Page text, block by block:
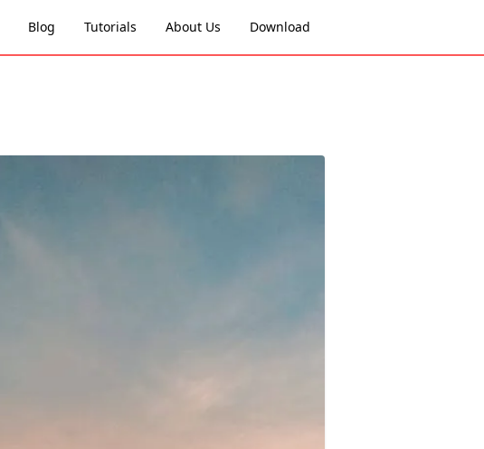
Blog Tutorials About Us Download